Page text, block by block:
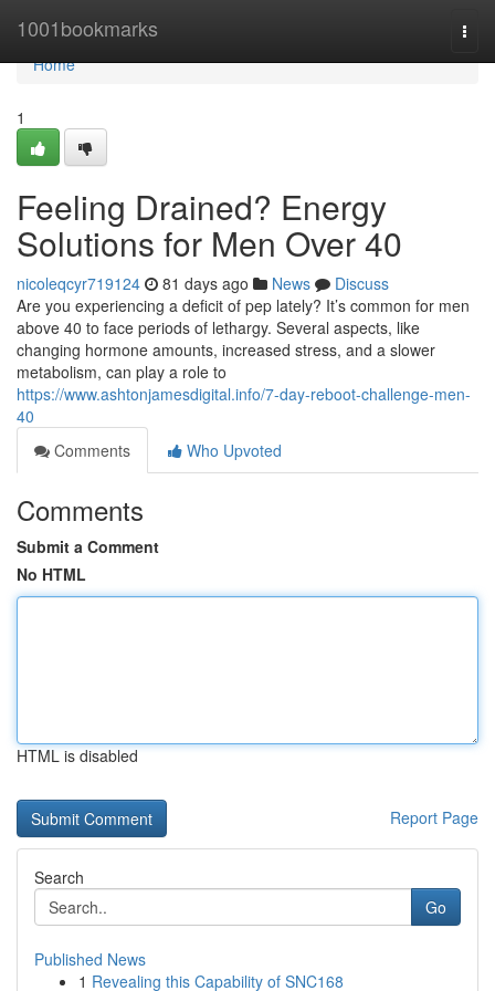
1001bookmarks
Home
Home
1
Feeling Drained? Energy
Solutions for Men Over 40
nicoleqcyr719124 81 days ago News
Discuss
Are you experiencing a deficit of pep lately? It’s common for men
above 40 to face periods of lethargy. Several aspects, like
changing hormone amounts, increased stress, and a slower
metabolism, can play a role to
https://www.ashtonjamesdigital.info/7-day-reboot-challenge-men-
40
Comments
Who Upvoted
Comments
Submit a Comment
No HTML
HTML is disabled
Report Page
Search
Go
Published News
1 Revealing this Capability of SNC168